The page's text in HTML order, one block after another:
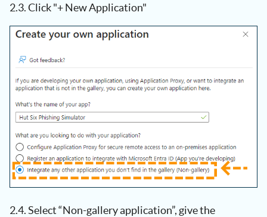
2.3. Click "+ New Application"
2.4. Select “Non-gallery application”, give the